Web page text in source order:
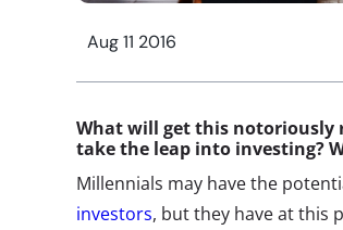
Aug 11 2016
What will get this notoriously
take the leap into investing?
Millennials may have the
investors, but they have at this